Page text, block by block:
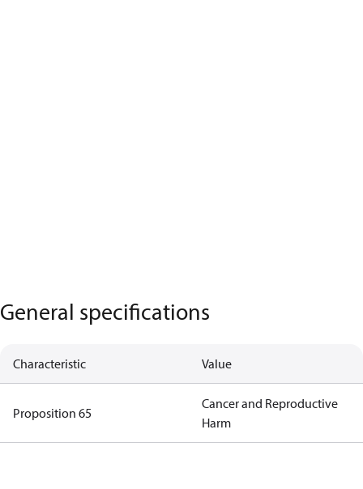
General specifications
Characteristic Value
Proposition 65
Cancer and Reproductive
Harm